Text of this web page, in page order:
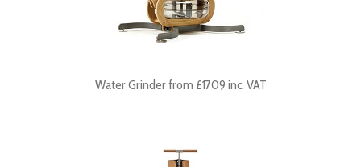
Water Grinder from £1709 inc. VAT